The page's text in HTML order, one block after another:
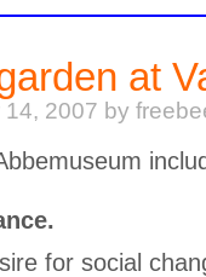
at
14, 2007 by
for social